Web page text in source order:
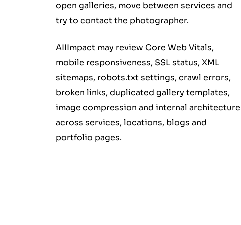
open galleries, move between services and
try to contact the photographer.
AIIImpact may review Core Web Vitals,
mobile responsiveness, SSL status, XML
sitemaps, robots.txt settings, crawl errors,
broken links, duplicated gallery templates,
image compression and internal architecture
across services, locations, blogs and
portfolio pages.